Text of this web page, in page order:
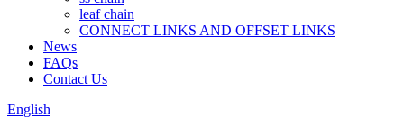
leaf chain
CONNECT LINKS AND OFFSET LINKS
News
FAQs
Contact Us
English